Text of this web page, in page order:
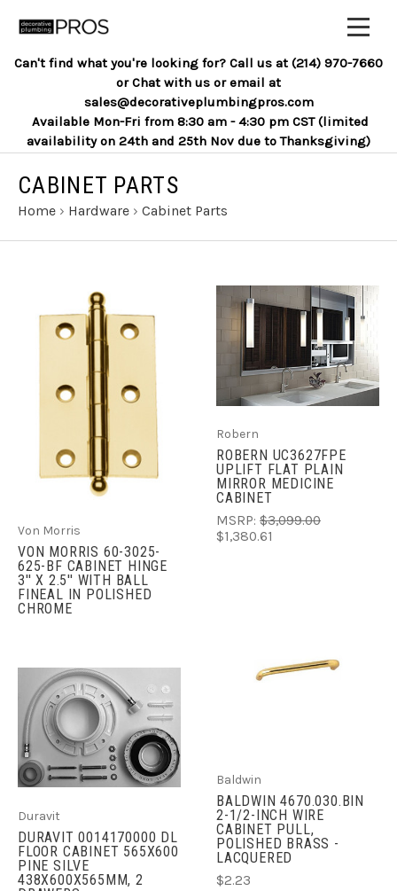
Can't find what you're looking for? Call us at (214) 970-7660
or Chat with us or email at
sales@decorativeplumbingpros.com
Available Mon-Fri from 8:30 am - 4:30 pm CST (limited
availability on 24th and 25th Nov due to Thanksgiving)
CABINET PARTS
Home › Hardware › Cabinet Parts
Von Morris
VON MORRIS 60-3025-
625-BF CABINET HINGE
3'' X 2.5'' WITH BALL
FINEAL IN POLISHED
CHROME
Robern
ROBERN UC3627FPE
UPLIFT FLAT PLAIN
MIRROR MEDICINE
CABINET
MSRP: $3,099.00
$1,380.61
Duravit
DURAVIT 0014170000 DL
FLOOR CABINET 565X600
PINE SILVE
438X600X565MM, 2
Baldwin
BALDWIN 4670.030.BIN
2-1/2-INCH WIRE
CABINET PULL,
POLISHED BRASS -
LACQUERED
$2.23